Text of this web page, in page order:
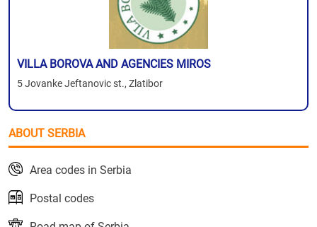
VILLA BOROVA AND AGENCIES MIROS
5 Jovanke Jeftanovic st., Zlatibor
ABOUT SERBIA
Area codes in Serbia
Postal codes